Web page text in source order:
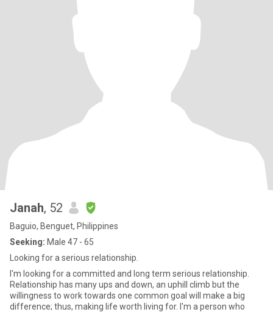
Janah, 52
Baguio, Benguet, Philippines
Seeking: Male 47 - 65
Looking for a serious relationship.
I'm looking for a committed and long term serious relationship.
Relationship has many ups and down, an uphill climb but the
willingness to work towards one common goal will make a big
difference; thus, making life worth living for. I'm a person who